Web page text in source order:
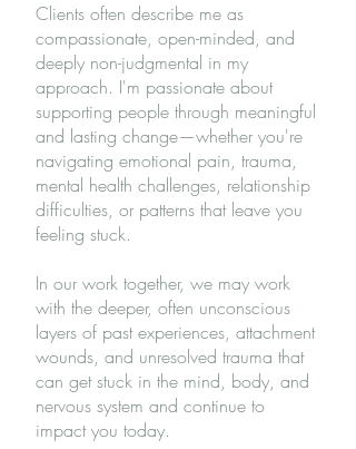
Clients often describe me as
compassionate, open-minded, and
deeply non-judgmental in my
approach. I'm passionate about
supporting people through meaningful
and lasting change—whether you're
navigating emotional pain, trauma,
mental health challenges, relationship
difficulties, or patterns that leave you
feeling stuck.
In our work together, we may work
with the deeper, often unconscious
layers of past experiences, attachment
wounds, and unresolved trauma that
can get stuck in the mind, body, and
nervous system and continue to
impact you today.